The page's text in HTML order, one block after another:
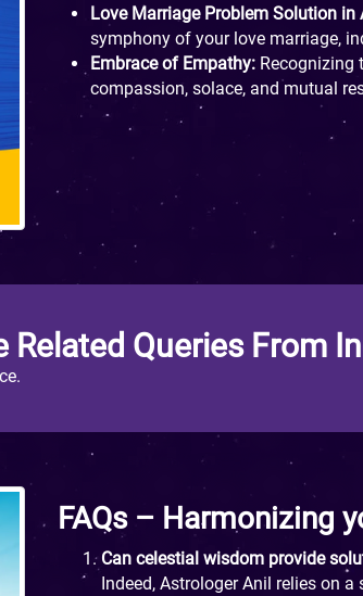
Love Marriage Problem Solution in
symphony of your love marriage,
Embrace of Empathy: Recognizing
compassion, solace, and mutual
Queries From
FAQs – Harmonizing
Can celestial wisdom provide
Indeed, Astrologer Anil relies on